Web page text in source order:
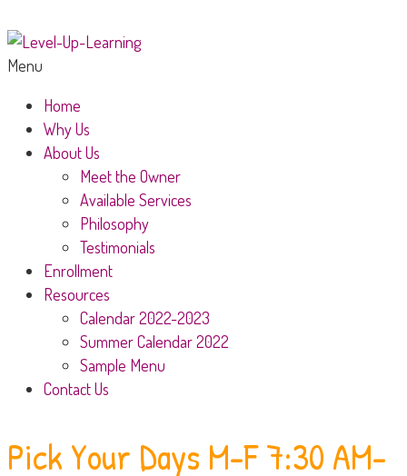
Menu
Home
Why Us
About Us
Meet the Owner
Available Services
Philosophy
Testimonials
Enrollment
Resources
Calendar 2022-2023
Summer Calendar 2022
Sample Menu
Contact Us
Pick Your Days M-F 7:30 AM-